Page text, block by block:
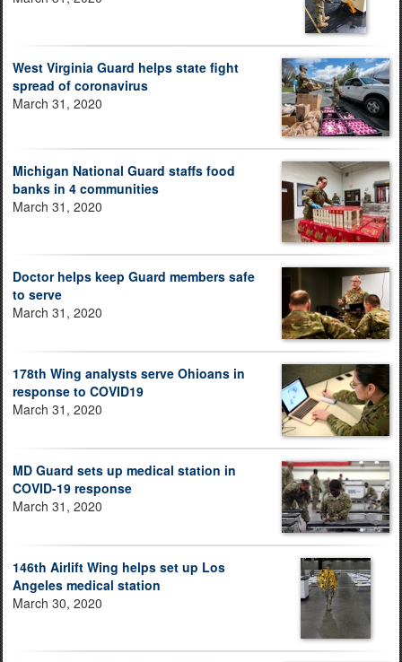
West Virginia Guard helps state fight
spread of coronavirus
March 31, 2020
Michigan National Guard staffs food
banks in 4 communities
March 31, 2020
Doctor helps keep Guard members safe
to serve
March 31, 2020
178th Wing analysts serve Ohioans in
response to COVID19
March 31, 2020
MD Guard sets up medical station in
COVID-19 response
March 31, 2020
146th Airlift Wing helps set up Los
Angeles medical station
March 30, 2020